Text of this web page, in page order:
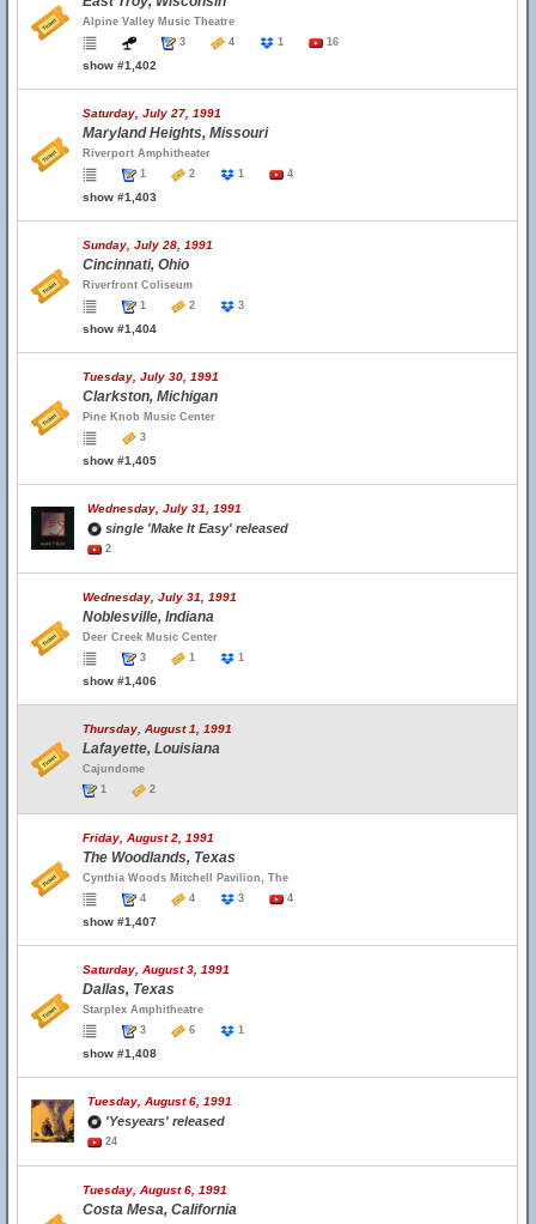
Alpine Valley Music Theatre
3
4 1 16
show #1,402
Saturday, July 27, 1991
Maryland Heights, Missouri
Riverport Amphitheater
1
2 1 4
show #1,403
Sunday, July 28, 1991
Cincinnati, Ohio
Riverfront Coliseum
1
2 3
show #1,404
Tuesday, July 30, 1991
Clarkston, Michigan
Pine Knob Music Center
3
show #1,405
Wednesday, July 31, 1991
single 'Make It Easy' released
2
Wednesday, July 31, 1991
Noblesville, Indiana
Deer Creek Music Center
3
1 1
show #1,406
Thursday, August 1, 1991
Lafayette, Louisiana
Cajundome
1
2
Friday, August 2, 1991
The Woodlands, Texas
Cynthia Woods Mitchell Pavilion, The
4
4 3 4
show #1,407
Saturday, August 3, 1991
Dallas, Texas
Starplex Amphitheatre
3
6 1
show #1,408
Tuesday, August 6, 1991
'Yesyears' released
24
Tuesday, August 6, 1991
Costa Mesa, California